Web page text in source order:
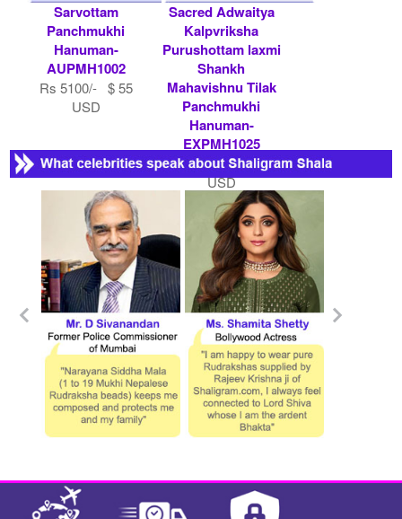
Sarvottam
Panchmukhi
Hanuman-
AUPMH1002
Rs 5100/- $ 55
USD
Sacred Adwaitya
Kalpvriksha
Purushottam laxmi
Shankh
Mahavishnu Tilak
Panchmukhi
Hanuman-
EXPMH1025
Rs 11000/- $ 120
USD